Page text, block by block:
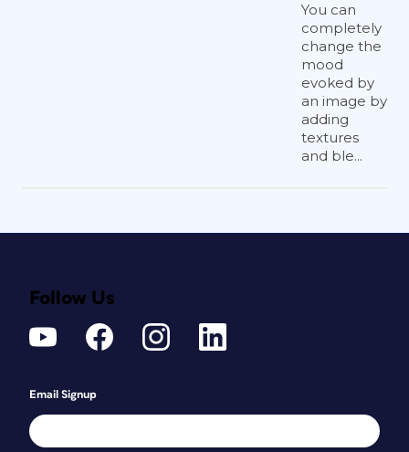
You can
completely
change the
mood
evoked by
an image by
adding
textures
and ble...
Follow Us
Email Signup